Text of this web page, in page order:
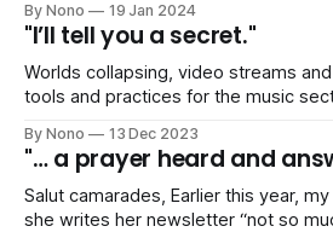
By Nono 19 Jan 2024
"I’ll tell you a secret."
Worlds collapsing, video streams
tools and practices for the music
By Nono 13 Dec 2023
"… a prayer heard and
Salut camarades, Earlier this year, my sister told me that
she writes her newsletter “not so